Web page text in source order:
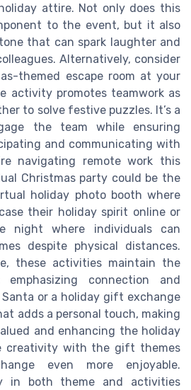
attire. Not only does this
to the event, but it also
that can spark laughter and
Alternatively, consider
themed escape room at your
activity promotes teamwork as
to solve festive puzzles. It’s a
the team while ensuring
and communicating with
navigating remote work this
Christmas party could be the
holiday photo booth where
their holiday spirit online or
night where individuals can
despite physical distances.
these activities maintain the
connection and
or a holiday gift exchange
adds a personal touch, making
and enhancing the holiday
creativity with the gift themes
even more enjoyable.
in both theme and activities